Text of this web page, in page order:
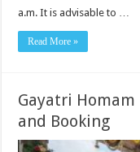
a.m. It is advisable to …
Read More »
Gayatri
and Booking